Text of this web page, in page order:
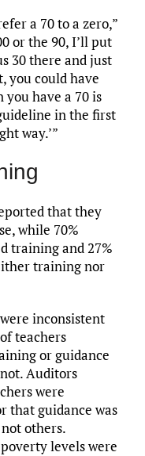
a 70 to a zero,”
or the 90, I’ll put
30 there and just
you could have
have a 70 is
in the first
way.’”
that they
while 70%
training and 27%
training nor
inconsistent
teachers
or guidance
Auditors
were
that guidance was
others.
levels were